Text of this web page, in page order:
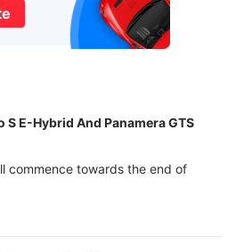
S E-Hybrid And Panamera GTS
commence towards the end of